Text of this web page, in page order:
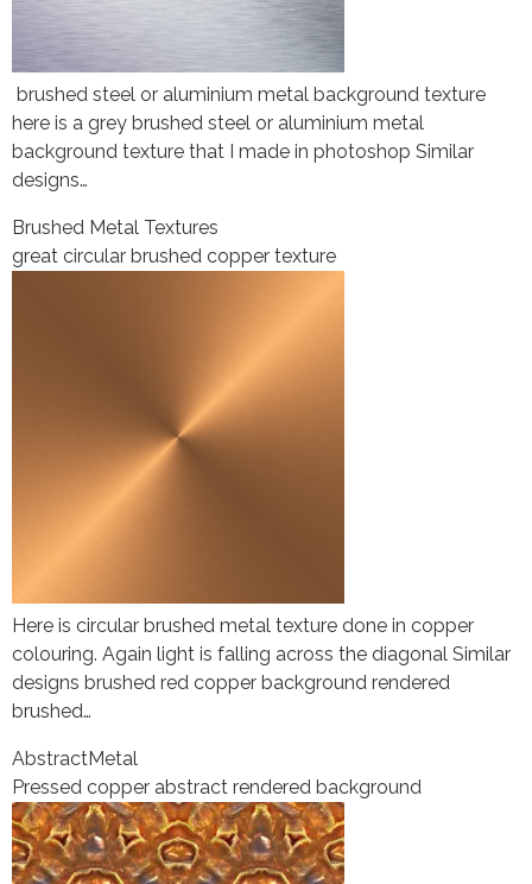
brushed steel or aluminium metal background texture
here is a grey brushed steel or aluminium metal
background texture that I made in photoshop Similar
designs…
Brushed Metal Textures
great circular brushed copper texture
Here is circular brushed metal texture done in copper
colouring. Again light is falling across the diagonal Similar
designs brushed red copper background rendered
brushed…
AbstractMetal
Pressed copper abstract rendered background